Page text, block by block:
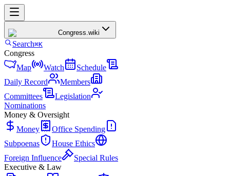
Congress.wiki
Search⌘K
Congress
Map
Watch
Schedule
Daily Record
Members
Committees
Legislation
Nominations
Money & Oversight
Money
Office Spending
Subpoenas
House Ethics
Foreign Influence
Special Rules
Executive & Law